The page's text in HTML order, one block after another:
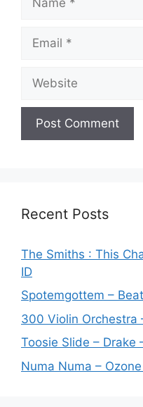
Recent Posts
The Smiths : This
ID
Spotemgottem –
300 Violin Orchestra
Toosie Slide – Drake
Numa Numa –